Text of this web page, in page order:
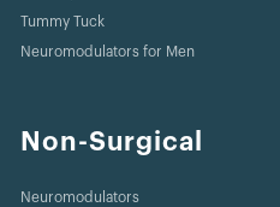
Tummy Tuck
Neuromodulators for Men
Non-Surgical
Neuromodulators